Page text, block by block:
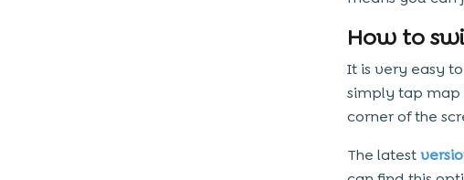
How to
It is very easy
simply tap map
corner of the
The latest